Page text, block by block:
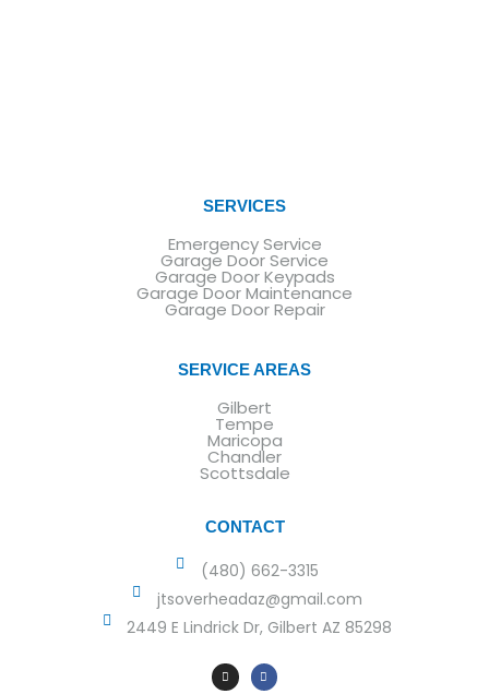
SERVICES
Emergency Service
Garage Door Service
Garage Door Keypads
Garage Door Maintenance
Garage Door Repair
SERVICE AREAS
Gilbert
Tempe
Maricopa
Chandler
Scottsdale
CONTACT
(480) 662-3315
jtsoverheadaz@gmail.com
2449 E Lindrick Dr, Gilbert AZ 85298